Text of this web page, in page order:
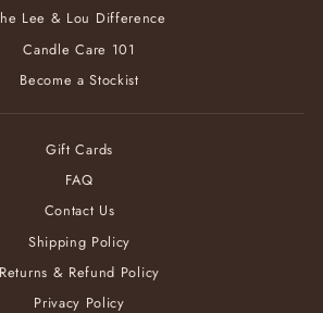
Lee & Lou Difference
Candle Care 101
Become a Stockist
Gift Cards
FAQ
Contact Us
Shipping Policy
Returns & Refund Policy
Privacy Policy